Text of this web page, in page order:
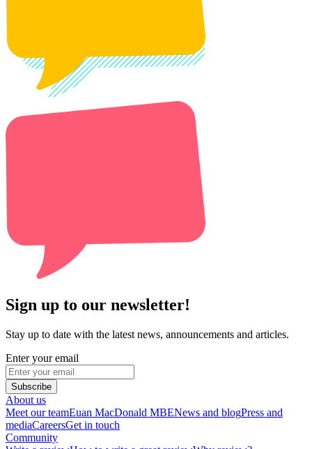
Sign up to our newsletter!
Stay up to date with the latest news, announcements and articles.
Enter your email
Subscribe
About us
Meet our teamEuan MacDonald MBENews and blogPress and
mediaCareersGet in touch
Community